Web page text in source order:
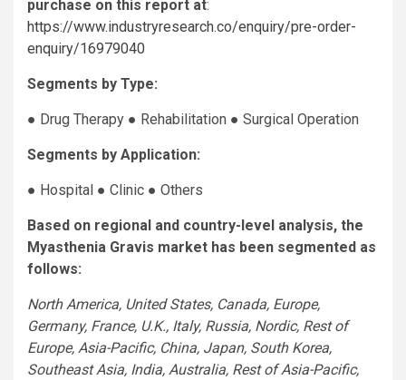
purchase on this report at:
https://www.industryresearch.co/enquiry/pre-order-
enquiry/16979040
Segments by Type:
● Drug Therapy ● Rehabilitation ● Surgical Operation
Segments by Application:
● Hospital ● Clinic ● Others
Based on regional and country-level analysis, the
Myasthenia Gravis market has been segmented as
follows:
North America, United States, Canada, Europe,
Germany, France, U.K., Italy, Russia, Nordic, Rest of
Europe, Asia-Pacific, China, Japan, South Korea,
Southeast Asia, India, Australia, Rest of Asia-Pacific,